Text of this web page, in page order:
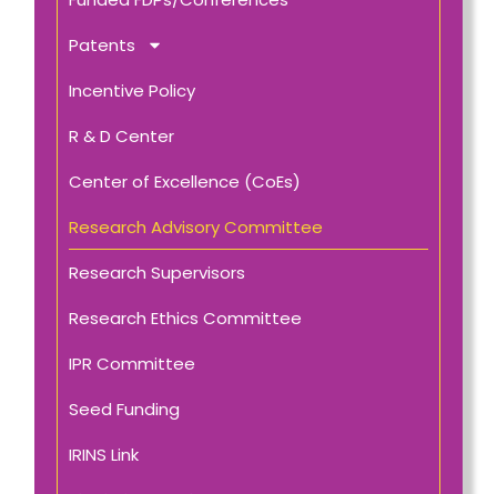
Patents
Incentive Policy
R & D Center
Center of Excellence (CoEs)
Research Advisory Committee
Research Supervisors
Research Ethics Committee
IPR Committee
Seed Funding
IRINS Link